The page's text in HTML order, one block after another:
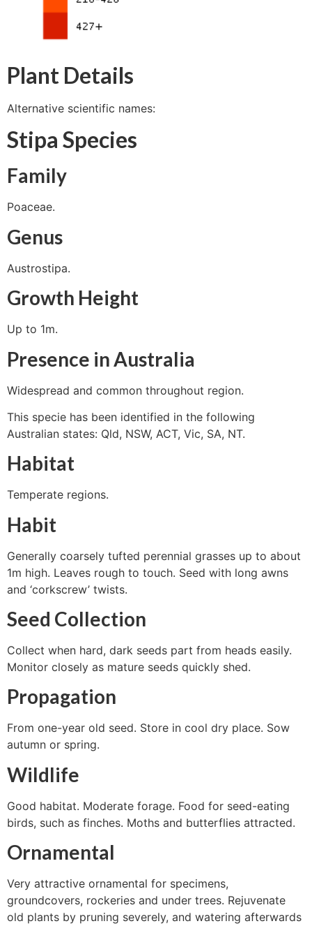
Plant Details
Alternative scientific names:
Stipa Species
Family
Poaceae.
Genus
Austrostipa.
Growth Height
Up to 1m.
Presence in Australia
Widespread and common throughout region.
This specie has been identified in the following
Australian states: Qld, NSW, ACT, Vic, SA, NT.
Habitat
Temperate regions.
Habit
Generally coarsely tufted perennial grasses up to about
1m high. Leaves rough to touch. Seed with long awns
and ‘corkscrew’ twists.
Seed Collection
Collect when hard, dark seeds part from heads easily.
Monitor closely as mature seeds quickly shed.
Propagation
From one-year old seed. Store in cool dry place. Sow
autumn or spring.
Wildlife
Good habitat. Moderate forage. Food for seed-eating
birds, such as finches. Moths and butterflies attracted.
Ornamental
Very attractive ornamental for specimens,
groundcovers, rockeries and under trees. Rejuvenate
old plants by pruning severely, and watering afterwards